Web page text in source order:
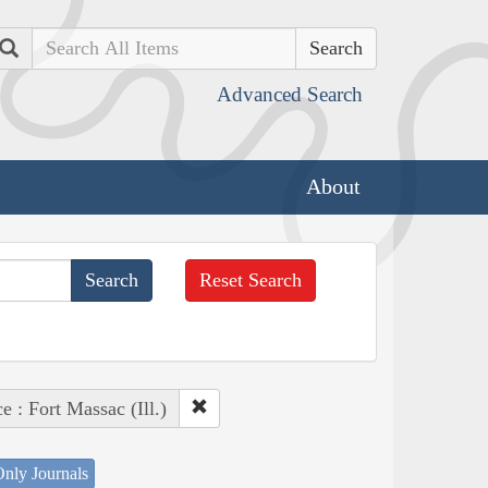
Search
Advanced Search
About
Reset Search
: Fort Massac (Ill.)
Journals